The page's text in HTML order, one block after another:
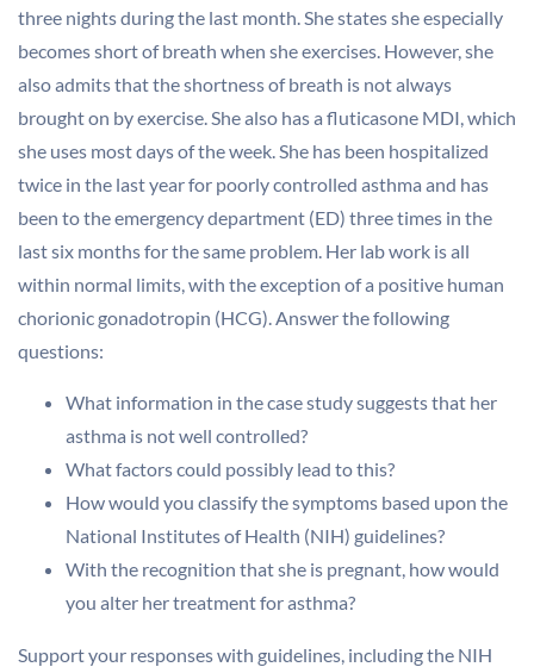
three nights during the last month. She states she especially
becomes short of breath when she exercises. However, she
also admits that the shortness of breath is not always
brought on by exercise. She also has a fluticasone MDI, which
she uses most days of the week. She has been hospitalized
twice in the last year for poorly controlled asthma and has
been to the emergency department (ED) three times in the
last six months for the same problem. Her lab work is all
within normal limits, with the exception of a positive human
chorionic gonadotropin (HCG). Answer the following
questions:
What information in the case study suggests that her
asthma is not well controlled?
What factors could possibly lead to this?
How would you classify the symptoms based upon the
National Institutes of Health (NIH) guidelines?
With the recognition that she is pregnant, how would
you alter her treatment for asthma?
Support your responses with guidelines, including the NIH